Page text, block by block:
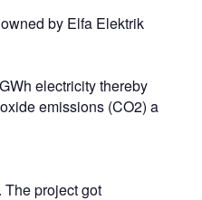
by Elfa Elektrik
electricity thereby
emissions (CO2) a
project got